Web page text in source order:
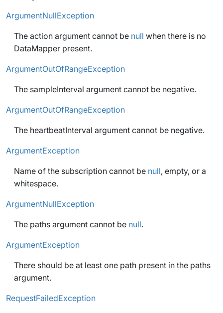
ArgumentNullException
The action argument cannot be null when there is no
DataMapper present.
ArgumentOutOfRangeException
The sampleInterval argument cannot be negative.
ArgumentOutOfRangeException
The heartbeatInterval argument cannot be negative.
ArgumentException
Name of the subscription cannot be null, empty, or a
whitespace.
ArgumentNullException
The paths argument cannot be null.
ArgumentException
There should be at least one path present in the paths
argument.
RequestFailedException